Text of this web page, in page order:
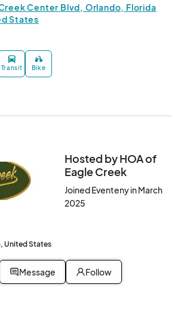
Center Blvd, Orlando, Florida
States
Transit Bike
Hosted by HOA of
Eagle Creek
Joined Eventeny in March
2025
United States
Message Follow